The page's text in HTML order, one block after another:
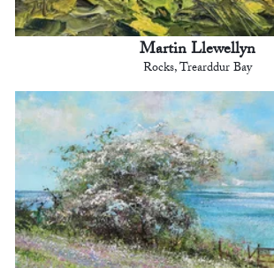
Martin Llewellyn
Rocks, Trearddur Bay